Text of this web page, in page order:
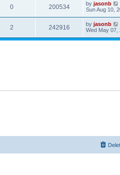
0 200534 by jasonb
Sun Aug 10,
2 242916 by jasonb
Wed May 07,